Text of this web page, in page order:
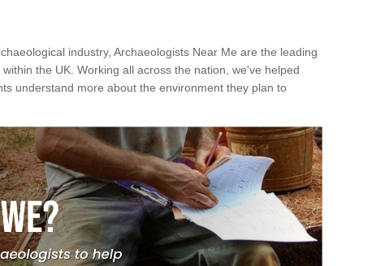
industry, Archaeologists Near Me are the leading
the UK. Working all across the nation, we've helped
understand more about the environment they plan to